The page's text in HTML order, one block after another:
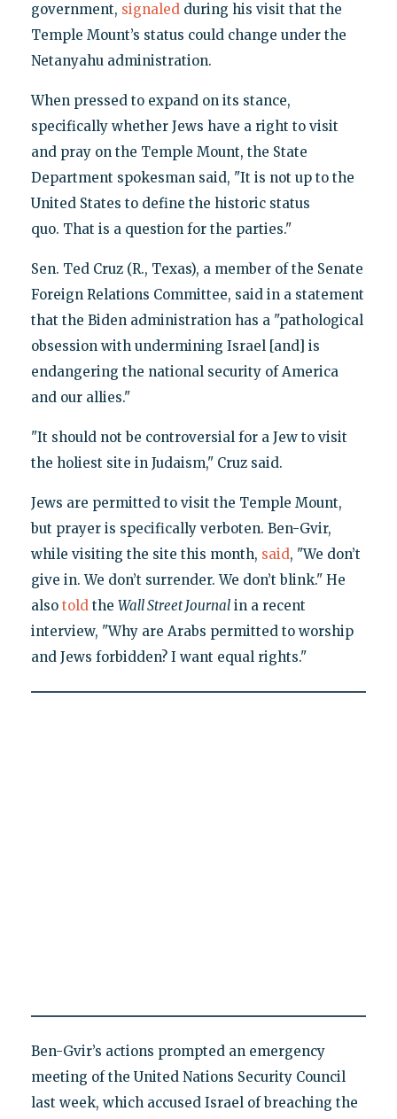
government, signaledduring his visit that the
Temple Mount’s status could change under the
Netanyahu administration.
When pressed to expand on its stance,
specifically whether Jews have a right to visit
and pray on the Temple Mount, the State
Department spokesman said, "It is not up to the
United States to define the historic status
quo. That is a question for the parties."
Sen. Ted Cruz (R., Texas), a member of the Senate
Foreign Relations Committee, said in a statement
that the Biden administration has a "pathological
obsession with undermining Israel [and] is
endangering the national security of America
and our allies."
"It should not be controversial for a Jew to visit
the holiest site in Judaism," Cruz said.
Jews are permitted to visit the Temple Mount,
but prayer is specifically verboten. Ben-Gvir,
while visiting the site this month, said, "We don’t
give in. We don’t surrender. We don’t blink." He
also toldthe Wall Street Journalin a recent
interview, "Why are Arabs permitted to worship
and Jews forbidden? I want equal rights."
Ben-Gvir’s actions prompted an emergency
meeting of the United Nations Security Council
last week, which accused Israel of breaching the